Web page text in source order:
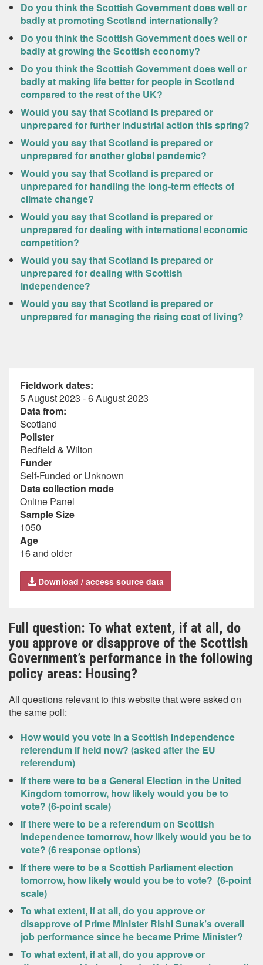
Do you think the Scottish Government does well or
badly at promoting Scotland internationally?
Do you think the Scottish Government does well or
badly at growing the Scottish economy?
Do you think the Scottish Government does well or
badly at making life better for people in Scotland
compared to the rest of the UK?
Would you say that Scotland is prepared or
unprepared for further industrial action this spring?
Would you say that Scotland is prepared or
unprepared for another global pandemic?
Would you say that Scotland is prepared or
unprepared for handling the long-term effects of
climate change?
Would you say that Scotland is prepared or
unprepared for dealing with international economic
competition?
Would you say that Scotland is prepared or
unprepared for dealing with Scottish
independence?
Would you say that Scotland is prepared or
unprepared for managing the rising cost of living?
Fieldwork dates:
5 August 2023 - 6 August 2023
Data from:
Scotland
Pollster
Redfield & Wilton
Funder
Self-Funded or Unknown
Data collection mode
Online Panel
Sample Size
1050
Age
16 and older
Download / access source data
Full question: To what extent, if at all, do
you approve or disapprove of the Scottish
Government’s performance in the following
policy areas: Housing?
All questions relevant to this website that were asked on
the same poll:
How would you vote in a Scottish independence
referendum if held now? (asked after the EU
referendum)
If there were to be a General Election in the United
Kingdom tomorrow, how likely would you be to
vote? (6-point scale)
If there were to be a referendum on Scottish
independence tomorrow, how likely would you be to
vote? (6 response options)
If there were to be a Scottish Parliament election
tomorrow, how likely would you be to vote? (6-point
scale)
To what extent, if at all, do you approve or
disapprove of Prime Minister Rishi Sunak’s overall
job performance since he became Prime Minister?
To what extent, if at all, do you approve or